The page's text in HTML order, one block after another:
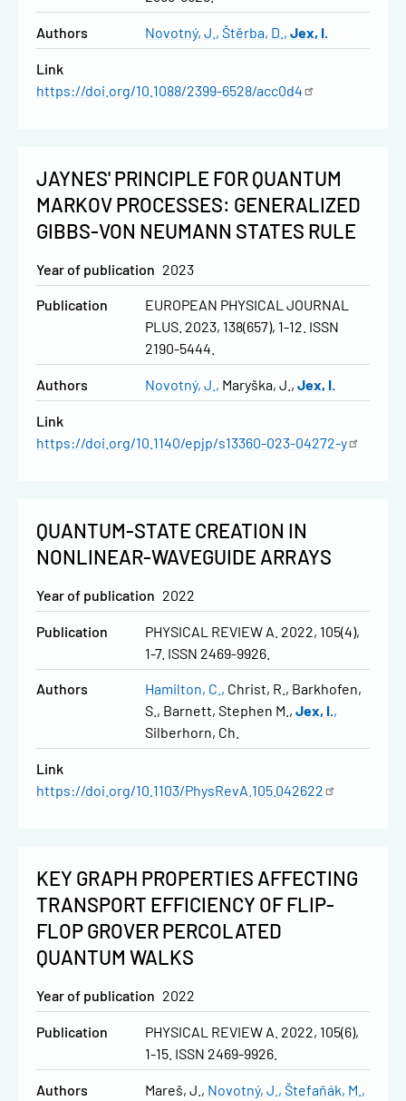
Authors Novotný, J. Štěrba, D. Jex, I.
Link
https://doi.org/10.1088/2399-6528/acc0d4
JAYNES' PRINCIPLE FOR QUANTUM
MARKOV PROCESSES: GENERALIZED
GIBBS-VON NEUMANN STATES RULE
Year of publication 2023
Publication
EUROPEAN PHYSICAL JOURNAL
PLUS. 2023, 138(657), 1-12. ISSN
2190-5444.
Authors Novotný, J. Maryška, J. Jex, I.
Link
https://doi.org/10.1140/epjp/s13360-023-04272-y
QUANTUM-STATE CREATION IN
NONLINEAR-WAVEGUIDE ARRAYS
Year of publication 2022
Publication
PHYSICAL REVIEW A. 2022, 105(4),
1-7. ISSN 2469-9926.
Authors Hamilton, C. Christ, R.
Barkhofen,
S.
Barnett, Stephen M.
Jex, I.
Silberhorn, Ch.
Link
https://doi.org/10.1103/PhysRevA.105.042622
KEY GRAPH PROPERTIES AFFECTING
TRANSPORT EFFICIENCY OF FLIP-
FLOP GROVER PERCOLATED
QUANTUM WALKS
Year of publication 2022
Publication
PHYSICAL REVIEW A. 2022, 105(6),
1-15. ISSN 2469-9926.
Authors Mareš, J. Novotný, J.
Štefaňák, M.